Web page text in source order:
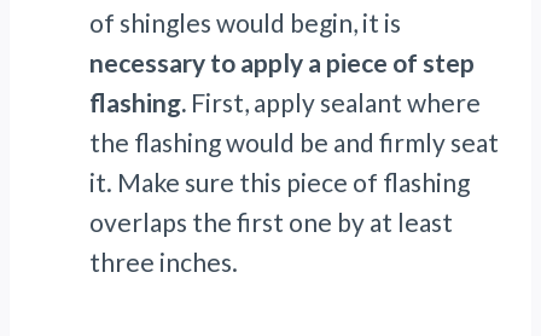
of shingles would begin, it is
necessary to apply a piece of step
flashing. First, apply sealant where
the flashing would be and firmly seat
it. Make sure this piece of flashing
overlaps the first one by at least
three inches.